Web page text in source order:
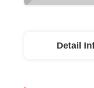
Detail